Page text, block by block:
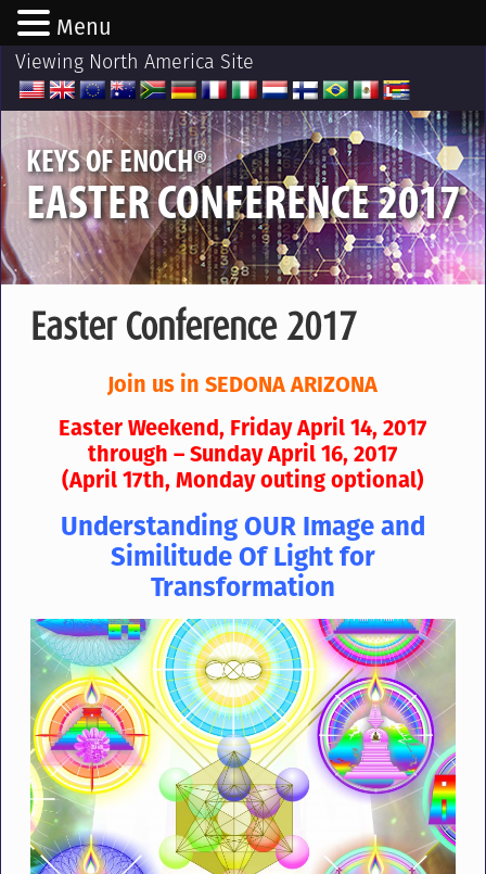
Viewing North America Site
KEYS OF ENOCH®
EASTER CONFERENCE 2017
Easter Conference 2017
Join us in SEDONA ARIZONA
Easter Weekend, Friday April 14, 2017
through – Sunday April 16, 2017
(April 17th, Monday outing optional)
Understanding OUR Image and
Similitude Of Light for
Transformation
Menu